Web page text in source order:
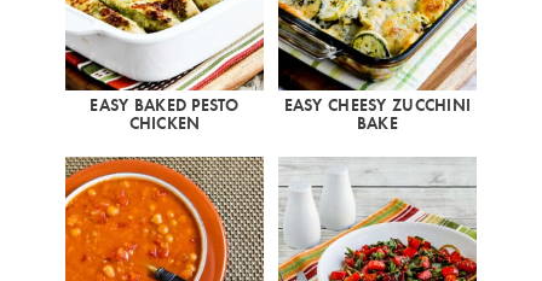
EASY BAKED PESTO
CHICKEN
EASY CHEESY ZUCCHINI
BAKE